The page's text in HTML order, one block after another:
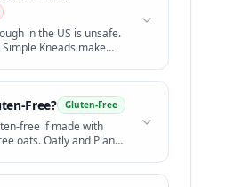
in the US is unsafe.
Simple Kneads make
Free? Gluten-Free
free if made with
oats. Oatly and Planet